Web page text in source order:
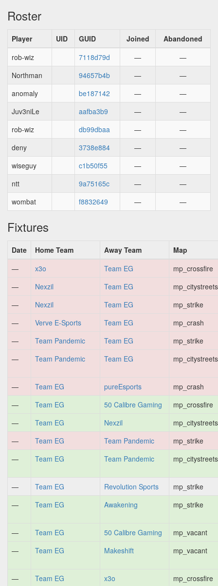
Roster
Player UID GUID Joined
Abandoned
rob-wiz
7118d79d —
—
Northman
94657b4b —
—
anomaly
be187142 —
—
Juv3niLe
aafba3b9 —
—
rob-wiz
db99dbaa —
—
deny
3738e884 —
—
wiseguy
c1b50f55 —
—
ntt
9a75165c —
—
wombat
f8832649 — —
Fixtures
Date Home Team Away Team
Map
—
x3o Team EG
mp_crossfire
—
Nexzil Team EG
mp_citystreets
—
Nexzil Team EG
mp_strike
—
Verve E-Sports Team EG
mp_crash
—
Team Pandemic Team EG
mp_strike
—
Team Pandemic Team EG mp_citystreets
— Team EG pureEsports
mp_crash
—
Team EG 50 Calibre Gaming
mp_crossfire
—
Team EG Nexzil
mp_citystreets
—
Team EG Team Pandemic
mp_strike
—
Team EG Team Pandemic mp_citystreets
— Team EG Revolution Sports
mp_strike
—
Team EG Awakening mp_strike
— Team EG 50 Calibre Gaming
mp_vacant
—
Team EG Makeshift mp_vacant
— Team EG x3o
mp_crossfire